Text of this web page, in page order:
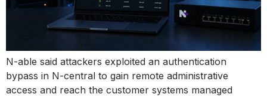
N-able said attackers exploited an authentication
bypass in N-central to gain remote administrative
access and reach the customer systems managed